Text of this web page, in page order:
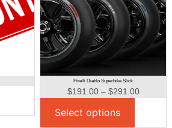
Pirelli Diablo Superbike Slick
$191.00 – $291.00
Select options